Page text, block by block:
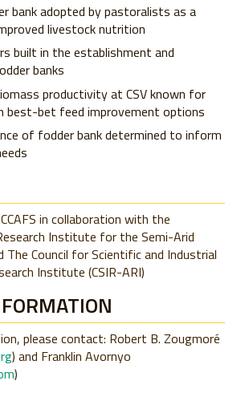
bank adopted by pastoralists as a
livestock nutrition
built in the establishment and
banks
productivity at CSV known for
best-bet feed improvement options
of fodder bank determined to inform
in collaboration with the
Institute for the Semi-Arid
The Council for Scientific and Industrial
Institute (CSIR-ARI)
please contact: Robert B. Zougmoré
) and Franklin Avornyo
)